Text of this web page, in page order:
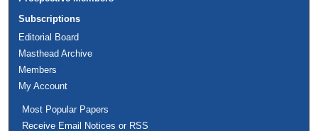
Subscriptions
Editorial Board
Masthead Archive
Members
My Account
Most Popular Papers
Receive Email Notices or RSS